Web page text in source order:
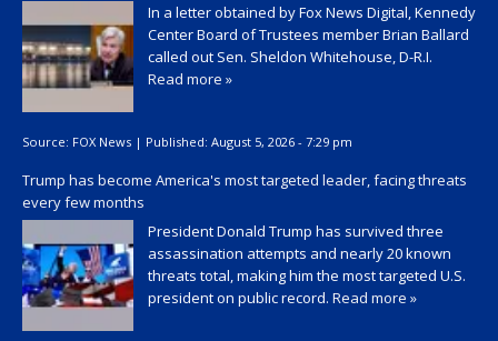
In a letter obtained by Fox News Digital, Kennedy
Center Board of Trustees member Brian Ballard
called out Sen. Sheldon Whitehouse, D-R.I.
Read more »
Source: FOX News | Published: August 5, 2026 - 7:29 pm
Trump has become America's most targeted leader, facing threats
every few months
President Donald Trump has survived three
assassination attempts and nearly 20 known
threats total, making him the most targeted U.S.
president on public record. Read more »